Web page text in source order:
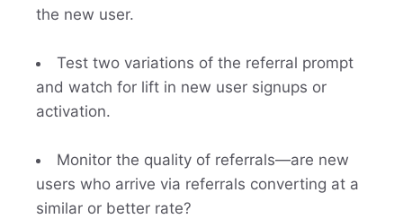
the new user.
Test two variations of the referral prompt
and watch for lift in new user signups or
activation.
Monitor the quality of referrals—are new
users who arrive via referrals converting at a
similar or better rate?